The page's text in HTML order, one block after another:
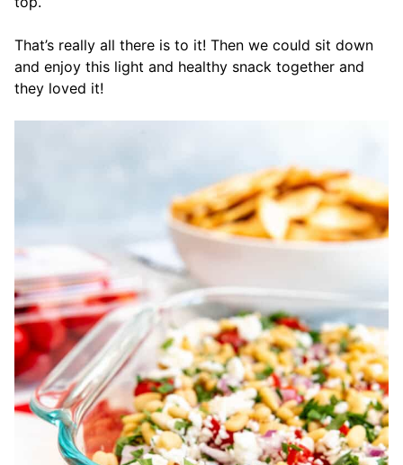
That’s really all there is to it! Then we could sit down
and enjoy this light and healthy snack together and
they loved it!